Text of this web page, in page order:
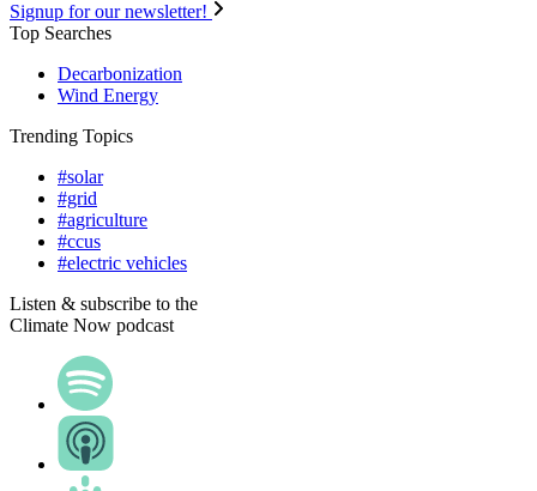
Signup for our newsletter!
Top Searches
Decarbonization
Wind Energy
Trending Topics
#solar
#grid
#agriculture
#ccus
#electric vehicles
Listen & subscribe to the
Climate Now podcast